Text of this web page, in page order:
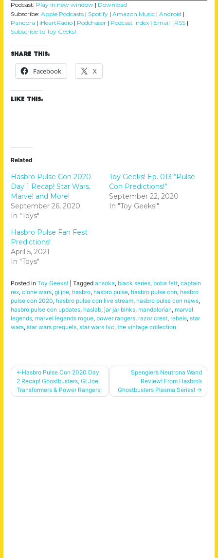
Podcast: Play in new window | Download
Subscribe: Apple Podcasts | Spotify | Amazon Music | Android |
Pandora | iHeartRadio | Podchaser | Podcast Index | Email | RSS |
Subscribe to Toy Geeks!
Share this:
Facebook X
Like this:
Related
Hasbro Pulse Con 2020
Day 1 Recap! Star Wars,
Marvel and More!
September 26, 2020
In "Toys"
Toy Geeks! Ep. 013 “Pulse
Con Predictions!”
September 22, 2020
In "Toy Geeks!"
Hasbro Pulse Fan Fest
Predictions!
April 5, 2021
In "Toys"
Posted in Toy Geeks! Tagged ahsoka, black series, boba fett, captain
rex, clone wars, gi joe, hasbro, hasbro pulse, hasbro pulse con, hasbro
pulse con 2020, hasbro pulse con live stream, hasbro pulse con news,
hasbro pulse con updates, haslab, jar jar binks, mandalorian, marvel
legends, marvel legends rogue, power rangers, razor crest, rebels, star
wars, star wars prequels, star wars tvc, the vintage collection
Post
navigation
Hasbro Pulse Con 2020 Day
2 Recap! Ghostbusters, GI Joe,
Transformers & Power Rangers!
Spengler’s Neutrona Wand
Review! From Hasbro’s
Ghostbusters Plasma Series!